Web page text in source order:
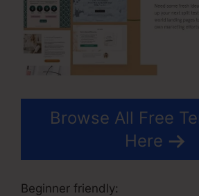
Browse All Free
Here
Beginner friendly: